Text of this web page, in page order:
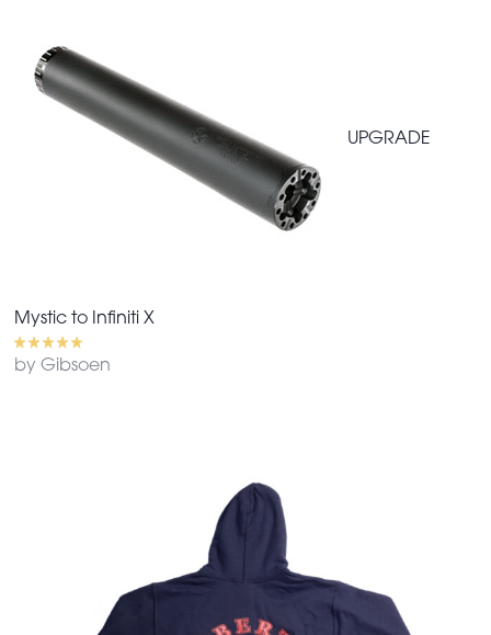
UPGRADE
Mystic to Infiniti X
by Gibsoen